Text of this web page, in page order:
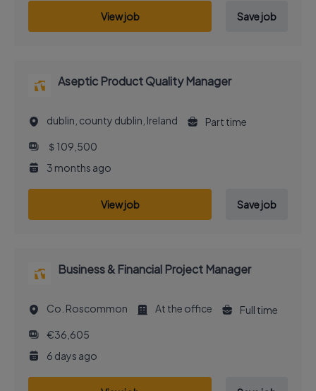
View job Save job
Aseptic Product Quality Manager
dublin, county dublin, Ireland
Part time
＄109,500
3 months ago
View job Save job
Business & Financial Project Manager
Co. Roscommon At the office
Full time
€36,605
6 days ago